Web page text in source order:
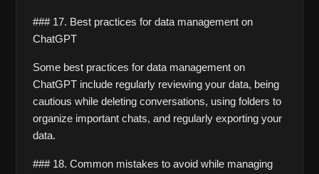
### 17. Best practices for data management on
ChatGPT
Some best practices for data management on
ChatGPT include regularly reviewing your data, being
cautious while deleting conversations, using folders to
organize important chats, and regularly exporting your
data.
### 18. Common mistakes to avoid while managing